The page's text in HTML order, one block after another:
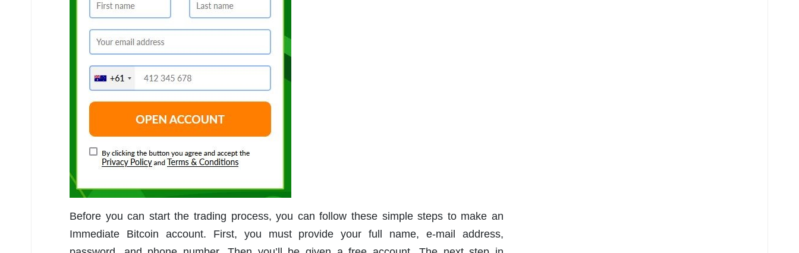
Before you can start the trading process, you can follow these simple steps to make an
Immediate Bitcoin account. First, you must provide your full name, e-mail address,